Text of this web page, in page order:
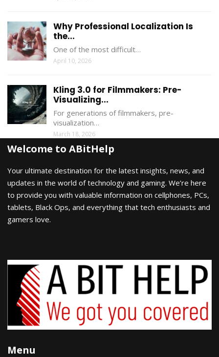
Why Professional Localization Is
the...
One of the most difficult…
April 10, 2026
Kling 3.0 for Filmmakers: Pre-
Visualizing...
For generations of filmmakers, pre-
visualization…
March 18, 2026
Welcome to ABitHelp
Your ultimate destination for the latest insights, news, and
updates in the world of technology and gaming. We’re here
to provide you with valuable information on cellphones, PCs,
tablets, Black Ops, and everything that tech enthusiasts and
gamers love.
Menu